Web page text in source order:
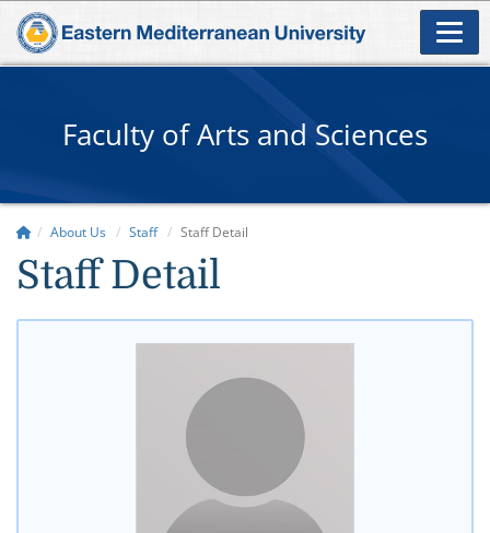
Faculty of Arts and Sciences
About Us Staff Staff Detail
Staff Detail